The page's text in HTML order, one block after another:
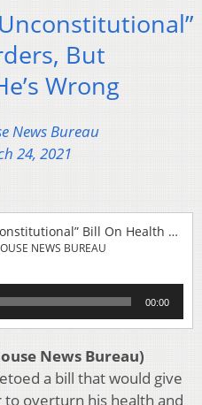
But
Wrong
News Bureau
24, 2021
“DeWine Vetoes “Unconstitutional” Bill On Health Orders, But Lawmaker Says He’s Wrong”
NEWS BUREAU
00:00
News Bureau)
a bill that would give
overturn his health and